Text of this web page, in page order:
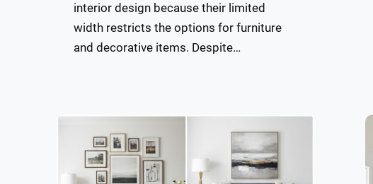
interior design because their limited
width restricts the options for furniture
and decorative items. Despite…